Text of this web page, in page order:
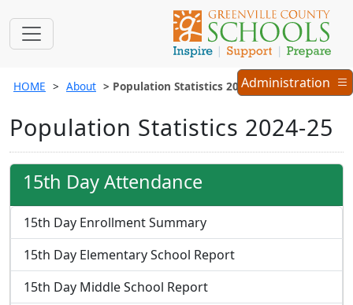
HOME About Population Statistics 2024-25Administration
Menu
Administration
Population Statistics 2024-25
15th Day Attendance
15th Day Enrollment Summary
15th Day Elementary School Report
15th Day Middle School Report